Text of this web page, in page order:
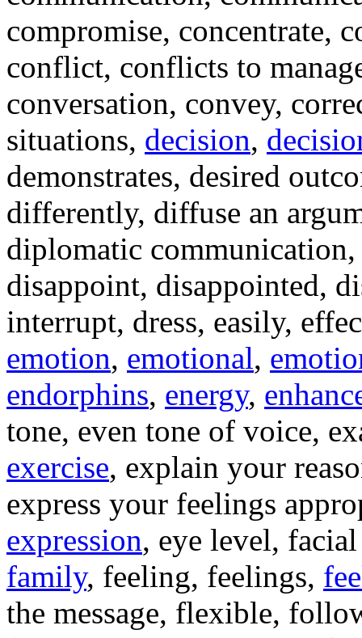
compromise, concentrate,
conflict, conflicts to
conversation, convey,
situations, decision,
demonstrates, desired
differently, diffuse an
diplomatic
disappoint, disappointed,
interrupt, dress, easily,
emotion, emotional,
endorphins, energy,
tone, even tone of voice,
exercise, explain your
express your feelings
expression, eye level,
family, feeling, feelings,
the message, flexible,